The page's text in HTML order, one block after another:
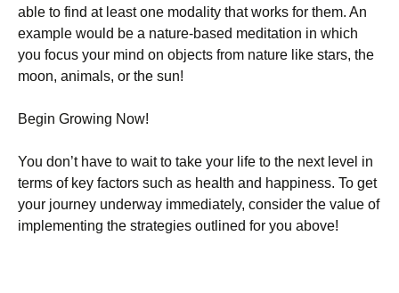
able to find at least one modality that works for them. An
example would be a nature-based meditation in which
you focus your mind on objects from nature like stars, the
moon, animals, or the sun!
Begin Growing Now!
You don’t have to wait to take your life to the next level in
terms of key factors such as health and happiness. To get
your journey underway immediately, consider the value of
implementing the strategies outlined for you above!